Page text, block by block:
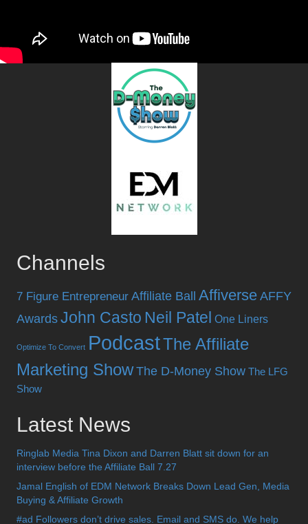
Channels
7 Figure Entrepreneur Affiliate Ball Affiverse AFFY
Awards John Casto Neil Patel One Liners
Optimize To Convert PodcastThe Affiliate
Marketing Show The D-Money Show The LFG
Show
Latest News
Ringlab Media Tina Dixon and Darren Blatt sit down for an
interview before the Affiliate Ball 7.27
Jamal English of EDM Network Breaks Down Lead Gen, Media
Buying & Affiliate Growth
#ad Followers don’t drive sales. Email and SMS do. We help